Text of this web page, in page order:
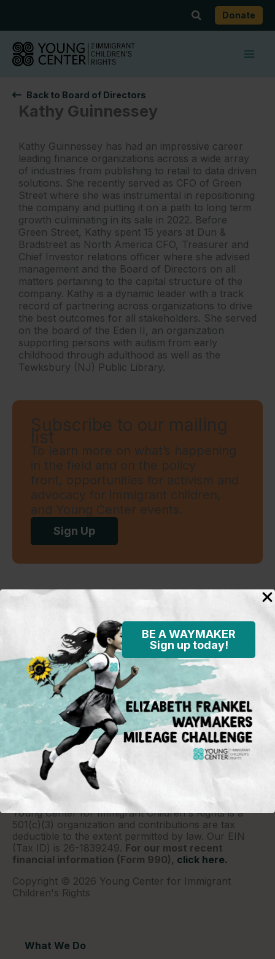
BE A WAYMAKER
Sign up today!
content
SearchDonate
Back to Board of Directors
Kathy Guinnessey
Kathy Guinnessey has had an impressive career
leading finance organizations across a wide array
of industries from publishing to retail to data driven
solutions. She recently served as CFO of Green
Street where she was instrumental in repositioning
the company and putting it on a path to long term
growth culminating in its sale in 2022. Before
Green Street, Kathy spent 15 years at Dun &
Bradstreet as North America CFO, Treasurer and
Chief Investor relations officer where she advised
management and the Board of Directors on all
matters pertaining to the capital structure of the
company. Kathy is a dynamic leader with a track
record of partnering across organizations to drive
the best outcomes for all stakeholders. She served
on the board of the Eden II, an organization
supporting persons with autism from early
childhood through adulthood as well as the
Tewksbury (NJ) Public Library.
Subscribe to our mailing
list
To learn more on what’s happening
in the field and on the policy
front, opportunities for activism and
advocacy for immigrant children,
and Young Center events.
Sign Up
Standing in the justice gap
Young Center for Immigrant Children's Rights
P.O. Box 2417
Chicago, IL 60690
773-360-8920
Young Center for Immigrant Children's Rights is a
501(c)(3) organization and contributions are tax
deductible to the extent permitted by law. Our EIN
(Tax ID) is 26-1839249. For our most recent
financial information (Form 990), click here.
Copyright © 2026 Young Center for Immigrant
Children's Rights
What We Do